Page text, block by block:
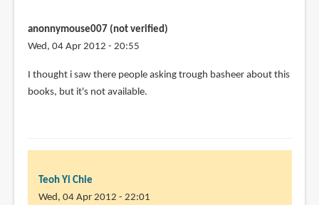
anonnymouse007 (not verified)
Wed, 04 Apr 2012 - 20:55
I thought i saw there people asking trough basheer about this
books, but it's not available.
Teoh Yi Chie
Wed, 04 Apr 2012 - 22:01